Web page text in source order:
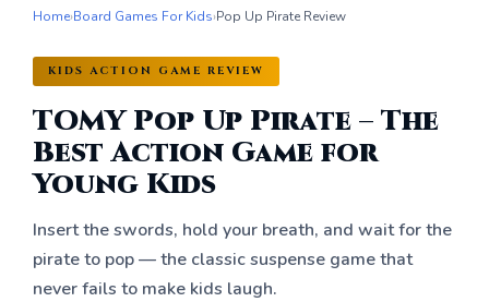
Board Games
Universes
News
Family
For Kids
About
Home›Board Games For Kids›Pop Up Pirate Review
KIDS ACTION GAME REVIEW
TOMY Pop Up Pirate – The
Best Action Game for
Young Kids
Insert the swords, hold your breath, and wait for the
pirate to pop — the classic suspense game that
never fails to make kids laugh.